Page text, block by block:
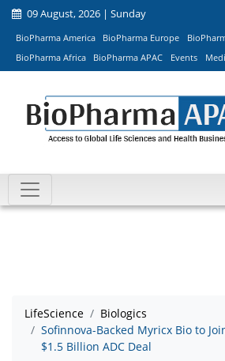
09 August, 2026 | Sunday
BioPharma America BioPharma Europe
BioPharma Africa
BioPharma APAC Events
LifeScience
Biologics
Sofinnova-Backed Myricx Bio to
$1.5 Billion ADC Deal